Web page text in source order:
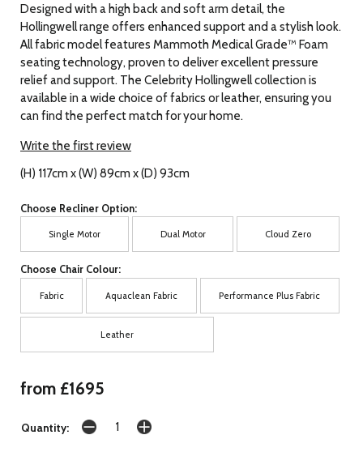
Designed with a high back and soft arm detail, the
Hollingwell range offers enhanced support and a stylish look.
All fabric model features Mammoth Medical Grade™ Foam
seating technology, proven to deliver excellent pressure
relief and support. The Celebrity Hollingwell collection is
available in a wide choice of fabrics or leather, ensuring you
can find the perfect match for your home.
Write the first review
(H) 117cm x (W) 89cm x (D) 93cm
Choose Recliner Option:
Single Motor Dual Motor Cloud Zero
Choose Chair Colour:
Fabric Aquaclean Fabric Performance Plus Fabric
Leather
from £1695
Quantity: